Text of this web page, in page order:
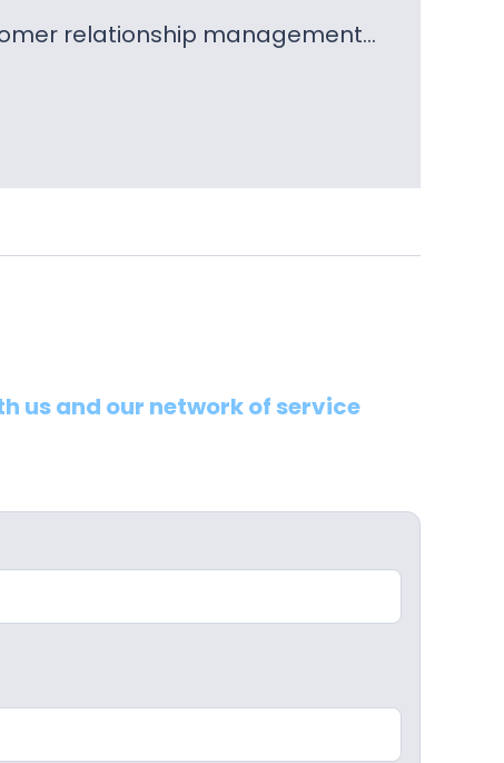
relationship management…
us and our network of service